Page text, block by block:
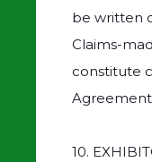
be written
Claims-
constitute
10.